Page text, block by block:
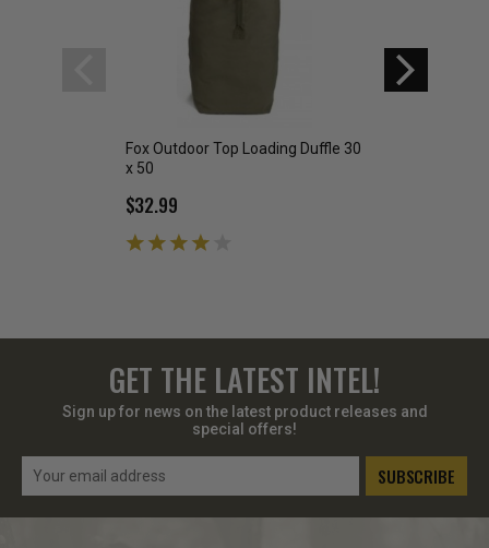
Fox Outdoor Top Loading Duffle 30
x 50
$32.99
GET THE LATEST INTEL!
Sign up for news on the latest product releases and
special offers!
Email